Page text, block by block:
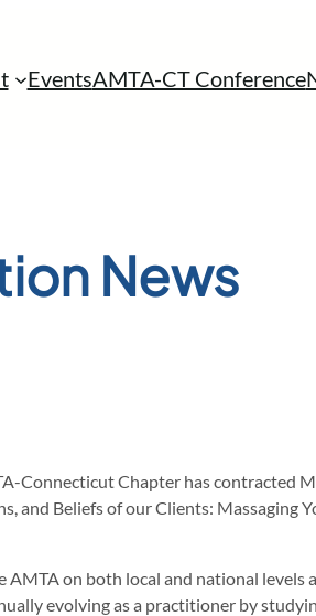
EventsAMTA-CT Conference
News
Connecticut Chapter has contracted
Beliefs of our Clients: Massaging
on both local and national levels
evolving as a practitioner by